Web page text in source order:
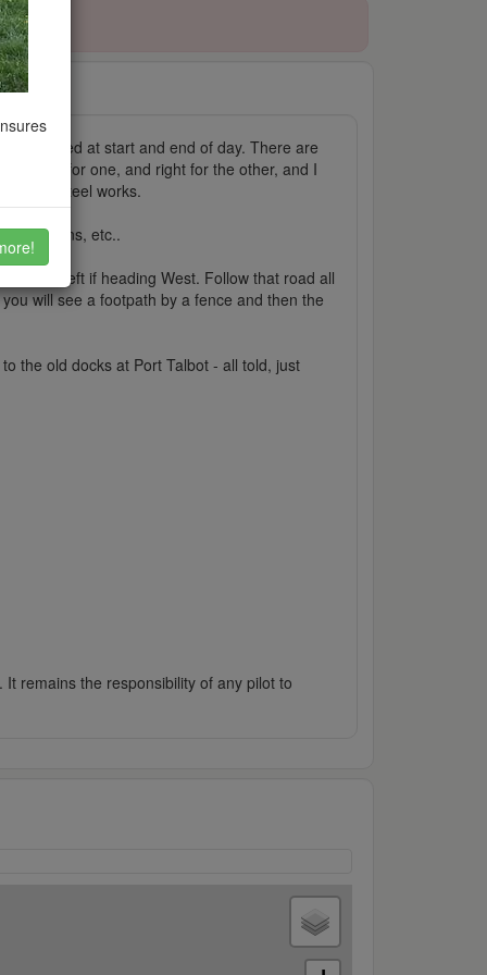
deserted at start and end of day. There are
go left for one, and right for the other, and I
the steel works.
wagons, etc..
left if heading West. Follow that road all
will see a footpath by a fence and then the
the old docks at Port Talbot - all told, just
remains the responsibility of any pilot to